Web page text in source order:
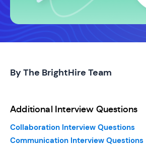
By The BrightHire Team
Additional Interview Questions
Collaboration Interview Questions
Communication Interview Questions